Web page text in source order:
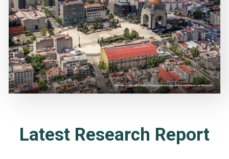
Latest Research Report